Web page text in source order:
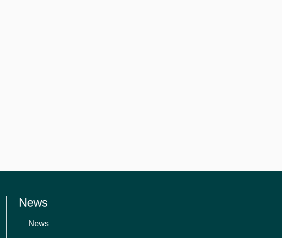
News
News